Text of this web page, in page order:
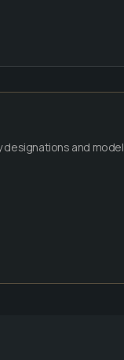
designations and model